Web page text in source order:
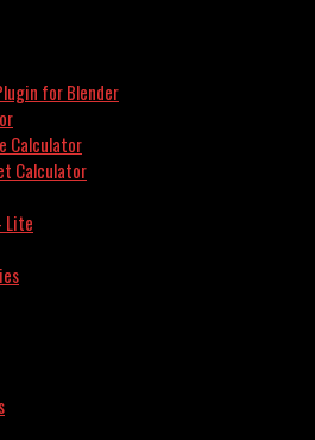
for Blender
Calculator
Calculator
Lite